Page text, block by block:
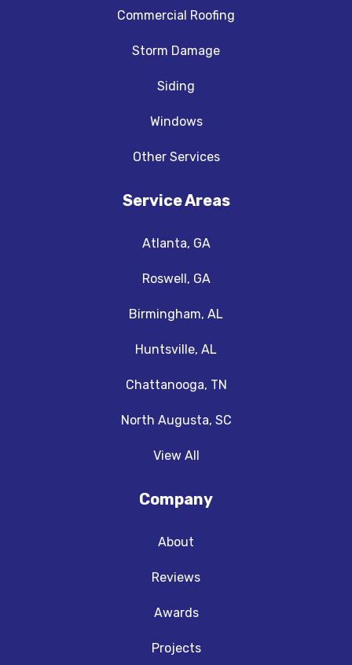
Commercial Roofing
Storm Damage
Siding
Windows
Other Services
Service Areas
Atlanta, GA
Roswell, GA
Birmingham, AL
Huntsville, AL
Chattanooga, TN
North Augusta, SC
View All
Company
About
Reviews
Awards
Projects